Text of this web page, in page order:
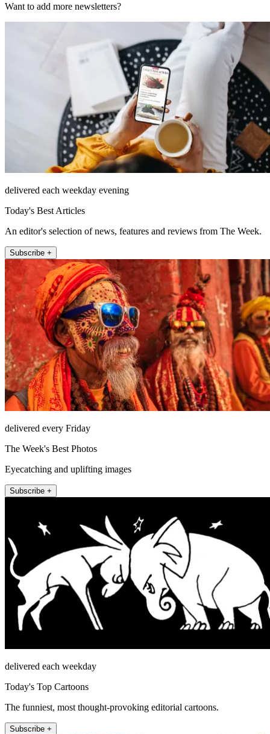
Want to add more newsletters?
delivered each weekday evening
Today's Best Articles
An editor's selection of news, features and reviews from The Week.
Subscribe +
delivered every Friday
The Week's Best Photos
Eyecatching and uplifting images
Subscribe +
delivered each weekday
Today's Top Cartoons
The funniest, most thought-provoking editorial cartoons.
Subscribe +